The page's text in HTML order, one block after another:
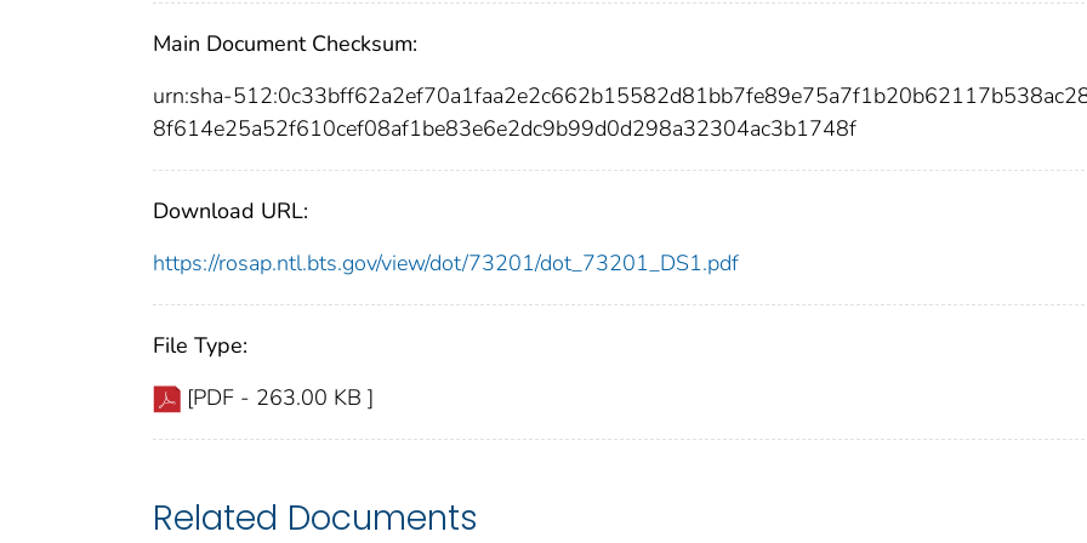
Main Document Checksum:
urn:sha-
8f614e25a52f610cef08af1be83e6e2dc9b99d0d298a32304ac3b1748f
Download URL:
https://rosap.ntl.bts.gov/view/dot/73201/dot_73201_DS1.pdf
File Type:
[PDF - 263.00 KB ]
Related Documents